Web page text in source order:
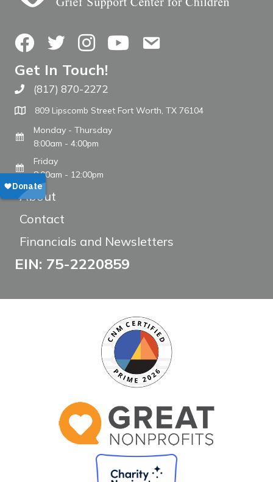
FacebookTwitterInstagramYouTubeContact Us
Get In Touch!
Call The WARM Place
(817) 870-2272
809 Lipscomb Street Fort Worth, TX 76104
Monday - Thursday
8:00am - 4:00pm
Friday
8:00am - 12:00pm
About
Contact
Financials and Newsletters
EIN: 75-2220859